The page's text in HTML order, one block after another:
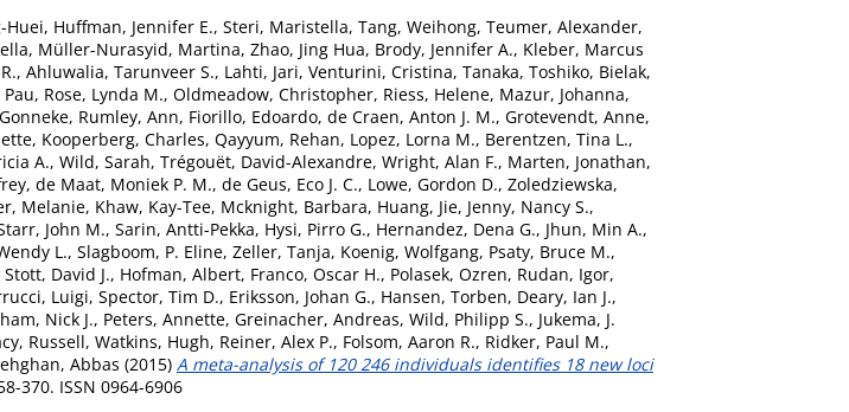
Huei, Huffman, Jennifer E., Steri, Maristella, Tang, Weihong, Teumer, Alexander,
, Müller-Nurasyid, Martina, Zhao, Jing Hua, Brody, Jennifer A., Kleber, Marcus
, Ahluwalia, Tarunveer S., Lahti, Jari, Venturini, Cristina, Tanaka, Toshiko, Bielak,
, Rose, Lynda M., Oldmeadow, Christopher, Riess, Helene, Mazur, Johanna,
, Rumley, Ann, Fiorillo, Edoardo, de Craen, Anton J. M., Grotevendt, Anne,
, Kooperberg, Charles, Qayyum, Rehan, Lopez, Lorna M., Berentzen, Tina L.,
A., Wild, Sarah, Trégouët, David-Alexandre, Wright, Alan F., Marten, Jonathan,
, de Maat, Moniek P. M., de Geus, Eco J. C., Lowe, Gordon D., Zoledziewska,
Melanie, Khaw, Kay-Tee, Mcknight, Barbara, Huang, Jie, Jenny, Nancy S.,
John M., Sarin, Antti-Pekka, Hysi, Pirro G., Hernandez, Dena G., Jhun, Min A.,
L., Slagboom, P. Eline, Zeller, Tanja, Koenig, Wolfgang, Psaty, Bruce M.,
Stott, David J., Hofman, Albert, Franco, Oscar H., Polasek, Ozren, Rudan, Igor,
Luigi, Spector, Tim D., Eriksson, Johan G., Hansen, Torben, Deary, Ian J.,
Nick J., Peters, Annette, Greinacher, Andreas, Wild, Philipp S., Jukema, J.
Russell, Watkins, Hugh, Reiner, Alex P., Folsom, Aaron R., Ridker, Paul M.,
Abbas (2015) A meta-analysis of 120 246 individuals identifies 18 new loci
370. ISSN 0964-6906